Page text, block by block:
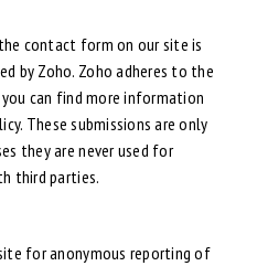
contact form on our site is
by Zoho. Zoho adheres to the
you can find more information
. These submissions are only
they are never used for
third parties.
for anonymous reporting of